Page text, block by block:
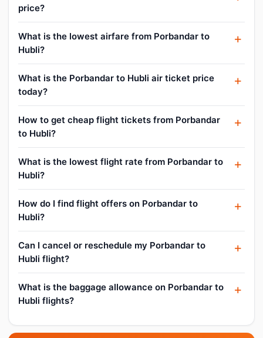
price?
What is the lowest airfare from Porbandar to
Hubli?
What is the Porbandar to Hubli air ticket price
today?
How to get cheap flight tickets from Porbandar
to Hubli?
What is the lowest flight rate from Porbandar to
Hubli?
How do I find flight offers on Porbandar to
Hubli?
Can I cancel or reschedule my Porbandar to
Hubli flight?
What is the baggage allowance on Porbandar to
Hubli flights?